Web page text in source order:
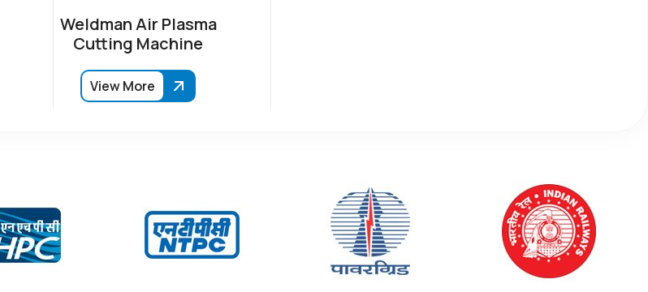
Weldman Air Plasma
Cutting Machine
View More